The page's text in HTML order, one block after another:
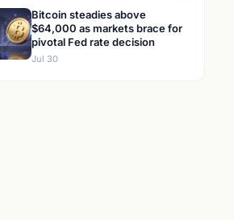
Bitcoin steadies above
$64,000 as markets brace for
pivotal Fed rate decision
Jul 30